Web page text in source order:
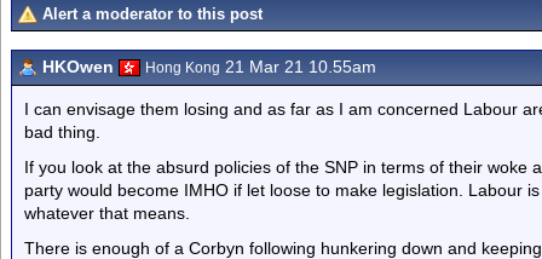
Alert a moderator to this post
HKOwen Hong Kong 21 Mar 21 10.55am
I can envisage them losing and as far as I am concerned Labour
bad thing.
If you look at the absurd policies of the SNP in terms of their woke
party would become IMHO if let loose to make legislation. Labour
whatever that means.
There is enough of a Corbyn following hunkering down and